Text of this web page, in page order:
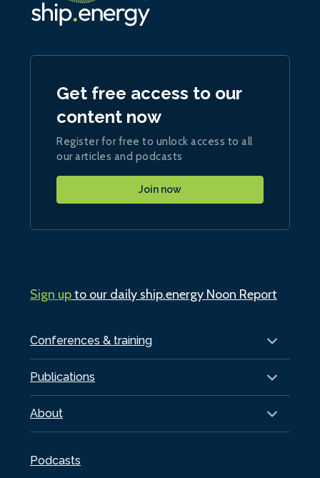
Conferences & training
Publications
About
Podcasts
Get free access to our
content now
Register for free to unlock access to all
our articles and podcasts
Join now
Sign upto our daily ship.energy Noon Report